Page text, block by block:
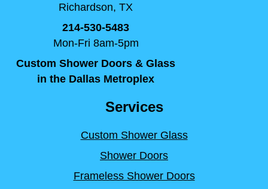
Richardson, TX
214-530-5483
Mon-Fri 8am-5pm
Custom Shower Doors & Glass
in the Dallas Metroplex
Services
Custom Shower Glass
Shower Doors
Frameless Shower Doors